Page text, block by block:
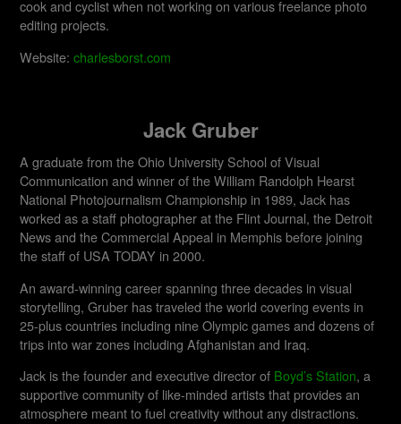
cook and cyclist when not working on various freelance photo
editing projects.
Website:charlesborst.com
Jack Gruber
A graduate from the Ohio University School of Visual
Communication and winner of the William Randolph Hearst
National Photojournalism Championship in 1989, Jack has
worked as a staff photographer at the Flint Journal, the Detroit
News and the Commercial Appeal in Memphis before joining
the staff of USA TODAY in 2000.
An award-winning career spanning three decades in visual
storytelling, Gruber has traveled the world covering events in
25-plus countries including nine Olympic games and dozens of
trips into war zones including Afghanistan and Iraq.
Jack is the founder and executive director of Boyd’s Station, a
supportive community of like-minded artists that provides an
atmosphere meant to fuel creativity without any distractions.